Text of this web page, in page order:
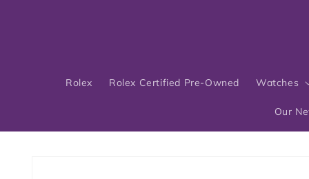
Rolex Rolex Certified Pre-Owned Watches
Our